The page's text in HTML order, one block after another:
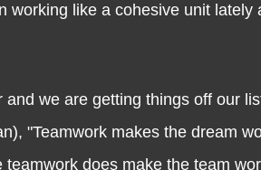
working like a cohesive unit lately
we are getting things off our
"Teamwork makes the dream
does make the team